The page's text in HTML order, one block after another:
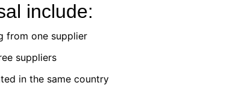
include:
from one supplier
suppliers
in the same country